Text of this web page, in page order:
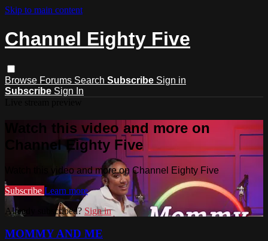
Skip to main content
Channel Eighty Five
Browse Forums Search Subscribe Sign in
Subscribe Sign In
Watch this video and more on
Channel Eighty Five
Watch this video and more on Channel Eighty Five
Subscribe Learn more
Already subscribed? Sign in
MOMMY AND ME